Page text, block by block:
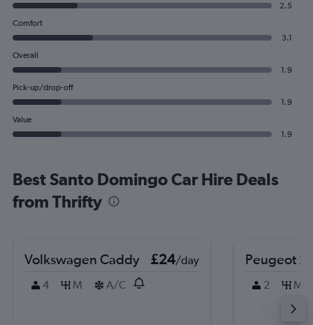
2.5
Comfort
3.1
Overall
1.9
Pick-up/drop-off
1.9
Value
1.9
Best Santo Domingo Car Hire Deals
from Thrifty
Volkswagen Caddy £24/day
4
M A/C
Peugeot
2 M